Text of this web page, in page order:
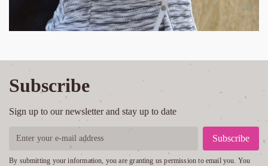
Subscribe
Sign up to our newsletter and stay up to date
Subscribe
By submitting your information, you are granting us permission to email you. You